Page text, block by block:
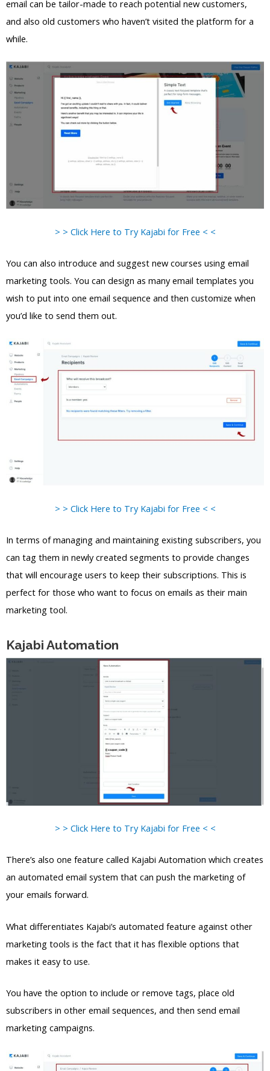
email can be tailor-made to reach potential new customers,
and also old customers who haven’t visited the platform for a
while.
> > Click Here to Try Kajabi for Free < <
You can also introduce and suggest new courses using email
marketing tools. You can design as many email templates you
wish to put into one email sequence and then customize when
you’d like to send them out.
> > Click Here to Try Kajabi for Free < <
In terms of managing and maintaining existing subscribers, you
can tag them in newly created segments to provide changes
that will encourage users to keep their subscriptions. This is
perfect for those who want to focus on emails as their main
marketing tool.
Kajabi Automation
> > Click Here to Try Kajabi for Free < <
There’s also one feature called Kajabi Automation which creates
an automated email system that can push the marketing of
your emails forward.
What differentiates Kajabi’s automated feature against other
marketing tools is the fact that it has flexible options that
makes it easy to use.
You have the option to include or remove tags, place old
subscribers in other email sequences, and then send email
marketing campaigns.